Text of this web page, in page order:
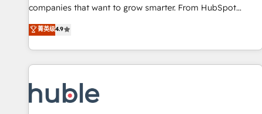
optimization, and inbound marketing tactics, we focus on
us to unlock your business's full potential and achieve
sustained growth in today's competitive market.
companies that want to grow smarter. From HubSpot
onboarding, to training, from developing a new website to
lead generation and digital marketing; we do it all (and with
great results)! In short, our services include: - HubSpot
consultancy: onboarding, training, data migration - HubSpot
Marketing & sales solutions: digital marketing, advertising,
campaigns, content and design We connect people, data
菁英级4.9